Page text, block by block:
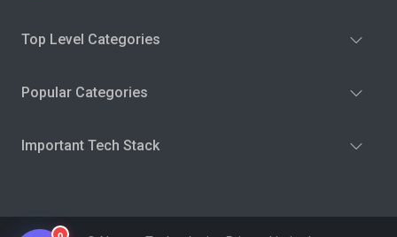
Top Level Categories
Popular Categories
Important Tech Stack